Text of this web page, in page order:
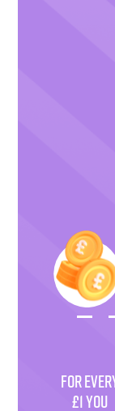
FOR
£1 YOU